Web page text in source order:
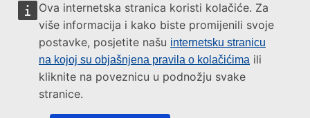
Ova internetska stranica koristi kolačiće. Za
više informacija i kako biste promijenili svoje
postavke, posjetite našu internetsku stranicu
na kojoj su objašnjena pravila o kolačićima ili
kliknite na poveznicu u podnožju svake
stranice.